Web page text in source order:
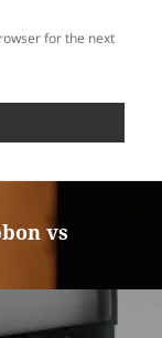
for the next
vs